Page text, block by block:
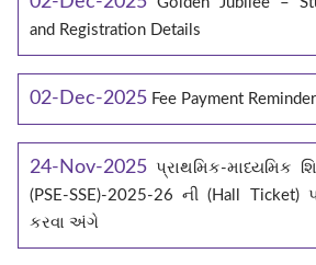
and Registration Details
02-Dec-2025 Fee Payment
24-Nov-2025 પ્રાથમિક-માધ્યમિક
(PSE-SSE)-2025-26 ની (Hall
કરવા અંગે